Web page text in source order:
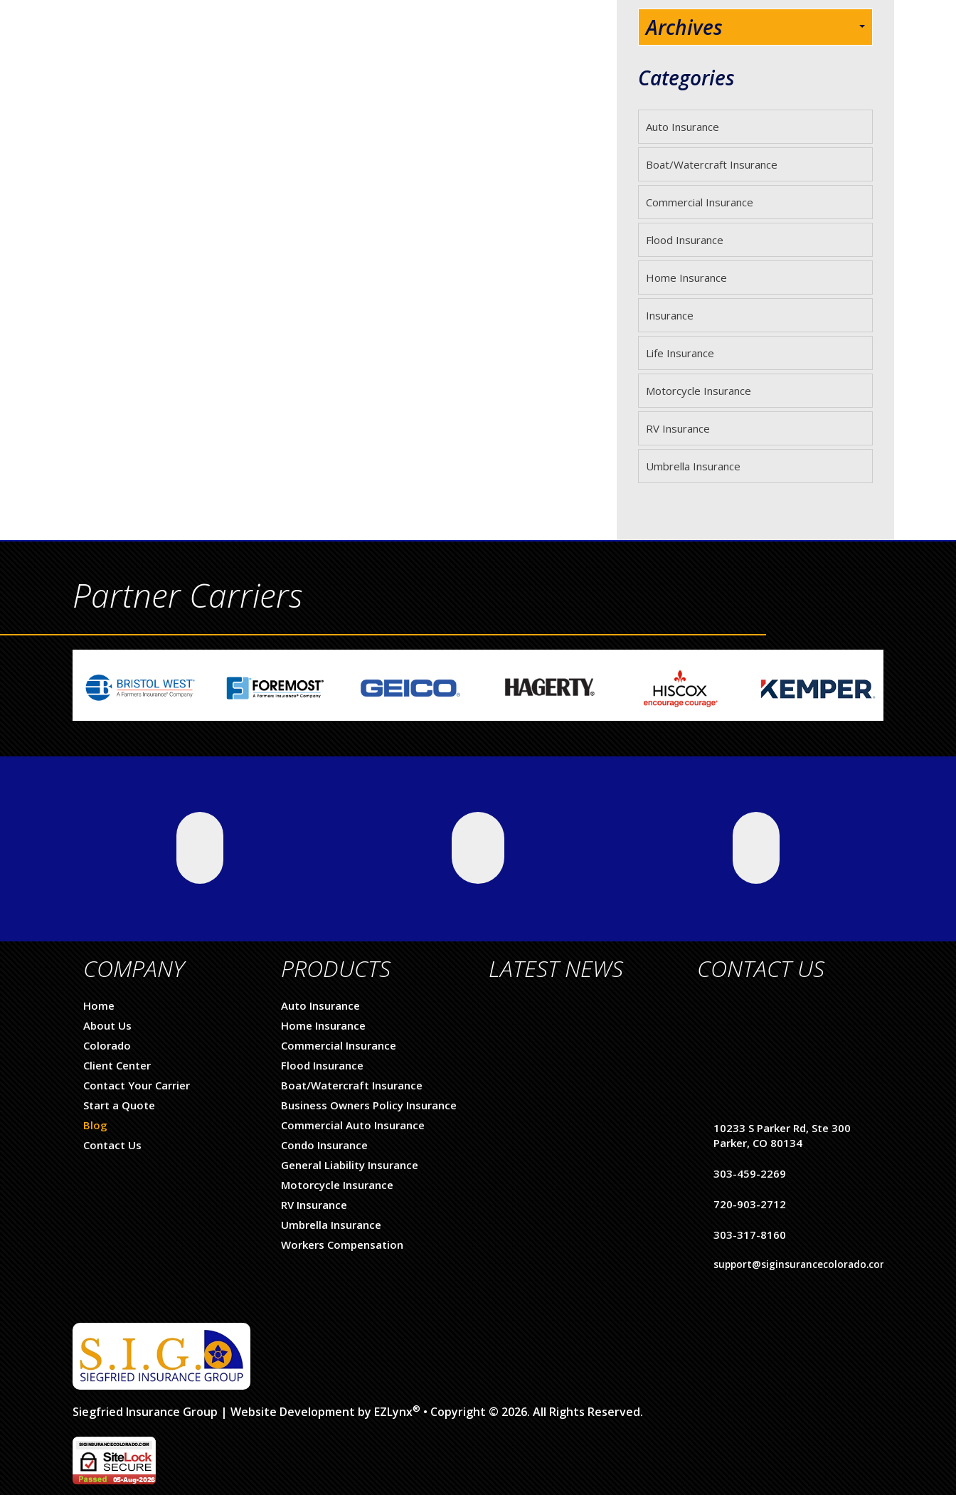
Archives
Categories
Auto Insurance
Boat/Watercraft Insurance
Commercial Insurance
Flood Insurance
Home Insurance
Insurance
Life Insurance
Motorcycle Insurance
RV Insurance
Umbrella Insurance
Partner Carriers
COMPANY
Home
About Us
Colorado
Client Center
Contact Your Carrier
Start a Quote
Blog
Contact Us
PRODUCTS
Auto Insurance
Home Insurance
Commercial Insurance
Flood Insurance
Boat/Watercraft Insurance
Business Owners Policy Insurance
Commercial Auto Insurance
Condo Insurance
General Liability Insurance
Motorcycle Insurance
RV Insurance
Umbrella Insurance
Workers Compensation
LATEST NEWS CONTACT US
10233 S Parker Rd, Ste 300
Parker, CO 80134
303-459-2269
720-903-2712
303-317-8160
support@siginsurancecolorado.com
Siegfried Insurance Group | Website Development by EZLynx® • Copyright © 2026. All Rights Reserved.